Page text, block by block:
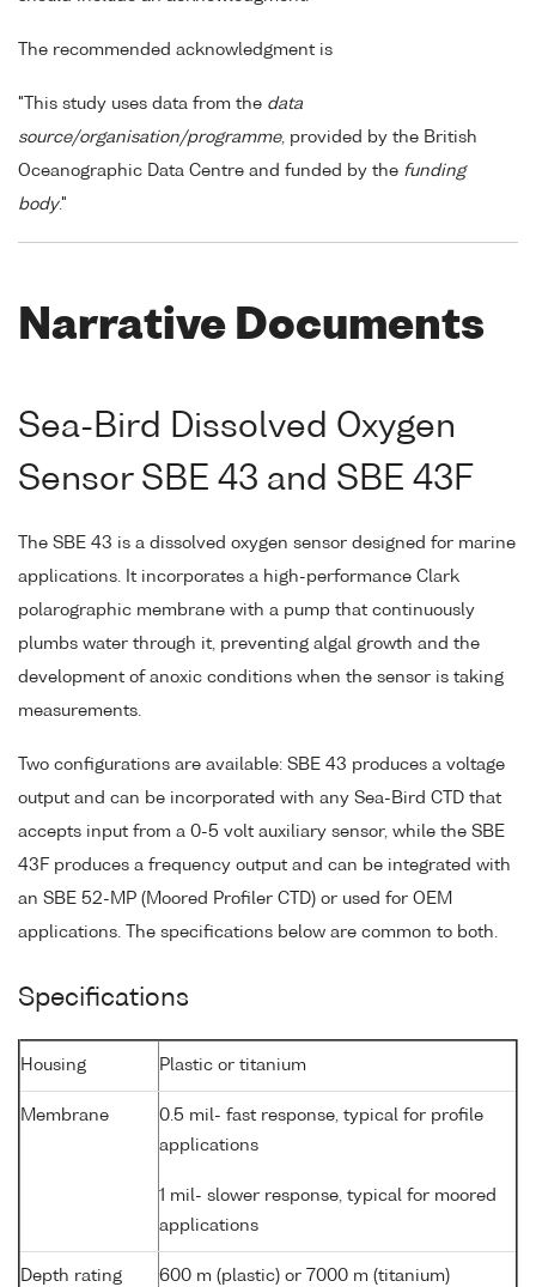
The recommended acknowledgment is
"This study uses data from the data
source/organisation/programme, provided by the British
Oceanographic Data Centre and funded by the funding
body."
Narrative Documents
Sea-Bird Dissolved Oxygen
Sensor SBE 43 and SBE 43F
The SBE 43 is a dissolved oxygen sensor designed for marine
applications. It incorporates a high-performance Clark
polarographic membrane with a pump that continuously
plumbs water through it, preventing algal growth and the
development of anoxic conditions when the sensor is taking
measurements.
Two configurations are available: SBE 43 produces a voltage
output and can be incorporated with any Sea-Bird CTD that
accepts input from a 0-5 volt auxiliary sensor, while the SBE
43F produces a frequency output and can be integrated with
an SBE 52-MP (Moored Profiler CTD) or used for OEM
applications. The specifications below are common to both.
Specifications
Housing Plastic or titanium
Membrane
0.5 mil- fast response, typical for profile
applications
1 mil- slower response, typical for moored
applications
Depth rating 600 m (plastic) or 7000 m (titanium)